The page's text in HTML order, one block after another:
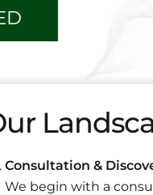
Consultation &
We begin with a